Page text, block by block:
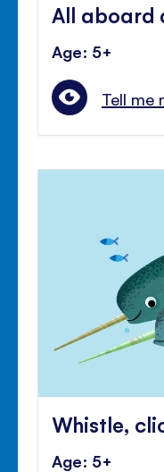
All aboard
Age: 5+
Tell me
Whistle,
Age: 5+